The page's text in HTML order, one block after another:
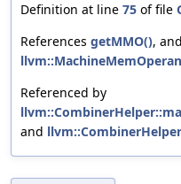
Definition at line 75 of file
References getMMO(), and
Referenced by
and